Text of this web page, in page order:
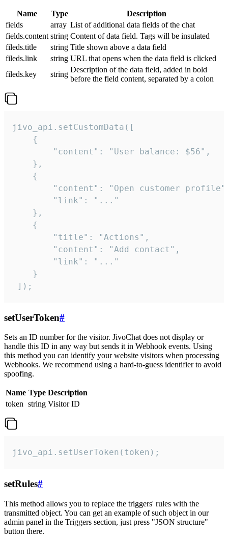
Name Type
Description
fields
array List of additional data fields of the chat
fields.content string Content of data field. Tags will be insulated
fileds.title
string Title shown above a data field
fileds.link
string URL that opens when the data field is clicked
fileds.key
string
Description of the data field, added in bold
before the field content, separated by a colon
jivo_api.setCustomData([
    {
        "content": "User balance: $56",
    },
    {
"content": "Open customer
        "link": "..."
    },
    {
        "title": "Actions",
        "content": "Add contact",
        "link": "..."
    }
]);
setUserToken#
Sets an ID number for the visitor. JivoChat does not display or
handle this ID in any way but sends it in Webhook events. Using
this method you can identify your website visitors when processing
Webhooks. We recommend using a hard-to-guess identifier to avoid
spoofing.
Name Type Description
token string Visitor ID
jivo_api.setUserToken(token);
setRules#
This method allows you to replace the triggers' rules with the
transmitted object. You can get an example of such object in our
admin panel in the Triggers section, just press "JSON structure"
button there.